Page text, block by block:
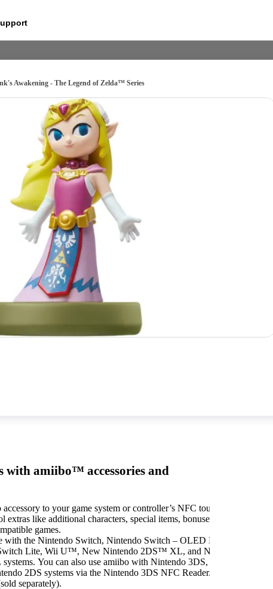
Nintendo Switch
News and events
characters: Super Mario The Legend of Zelda
Awakening - The Legend of Zelda™ Series
with amiibo™ accessories and
to your game system or controller’s NFC touchpoint.
extras like additional characters, special items, bonuses, and other
games.
with the Nintendo Switch, Nintendo Switch – OLED Model,
Lite, Wii U™, New Nintendo 2DS™ XL, and New Nintendo
You can also use amiibo with Nintendo 3DS, Nintendo 3DS
2DS systems via the Nintendo 3DS NFC Reader/Writer
separately).